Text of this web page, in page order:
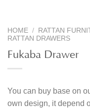
HOME / RATTAN
RATTAN DRAWERS
Fukaba Drawer
You can buy base on
own design, it depend